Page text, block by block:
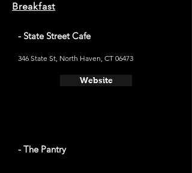
Breakfast
- State Street Cafe
346 State St, North Haven, CT 06473
Website
- The Pantry